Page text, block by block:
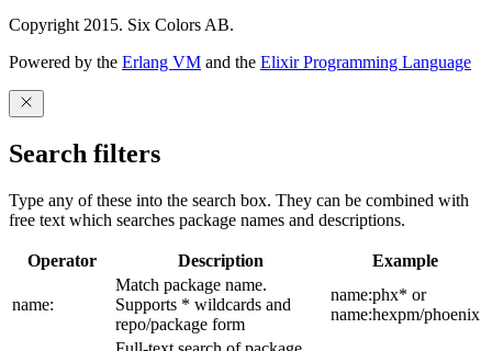
Copyright 2015. Six Colors AB.
Powered by the Erlang VM and the Elixir Programming Language
Search filters
Type any of these into the search box. They can be combined with
free text which searches package names and descriptions.
Operator Description Example
name:
Match package name.
Supports * wildcards and
repo/package form
name:phx* or
name:hexpm/phoenix